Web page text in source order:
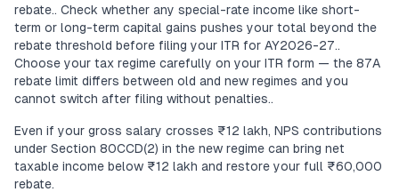
rebate.. Check whether any special-rate income like short-
term or long-term capital gains pushes your total beyond the
rebate threshold before filing your ITR for AY2026-27..
Choose your tax regime carefully on your ITR form — the 87A
rebate limit differs between old and new regimes and you
cannot switch after filing without penalties..
Even if your gross salary crosses ₹12 lakh, NPS contributions
under Section 80CCD(2) in the new regime can bring net
taxable income below ₹12 lakh and restore your full ₹60,000
rebate.